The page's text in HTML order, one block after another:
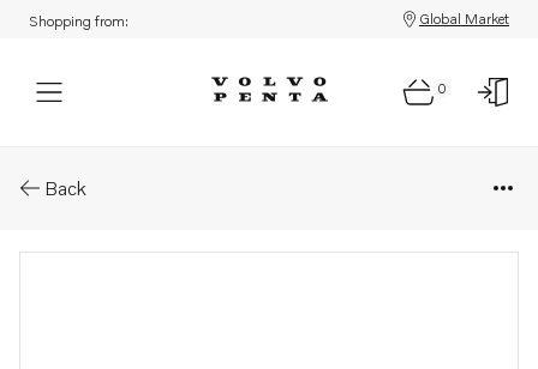
Shopping from: Global Market
0
Back